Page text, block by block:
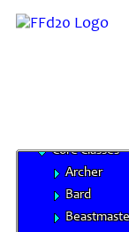
Base Races
Core Classes
Archer
Bard